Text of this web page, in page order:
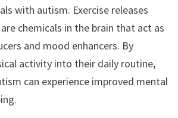
with autism. Exercise releases
chemicals in the brain that act as
and mood enhancers. By
activity into their daily routine,
can experience improved mental